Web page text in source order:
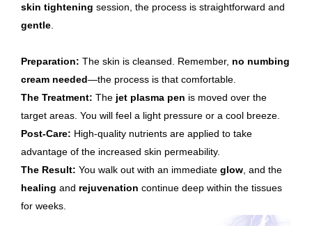
skin tightening session, the process is straightforward and
gentle
Preparation: The skin is cleansed. Remember, no numbing
cream needed—the process is that comfortable.
The Treatment: The jet plasma pen is moved over the
target areas. You will feel a light pressure or a cool breeze.
Post-Care: High-quality nutrients are applied to take
advantage of the increased skin permeability.
The Result: You walk out with an immediate glow , and the
healing and rejuvenation continue deep within the tissues
for weeks.